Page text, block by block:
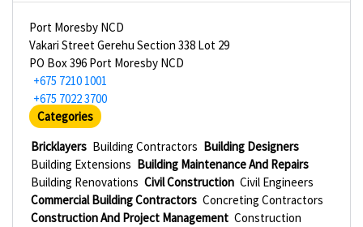
Port Moresby NCD
Vakari Street Gerehu Section 338 Lot 29
PO Box 396 Port Moresby NCD
+675 7210 1001
+675 7022 3700
Categories
Bricklayers Building Contractors Building Designers
Building Extensions Building Maintenance And Repairs
Building Renovations Civil Construction Civil Engineers
Commercial Building Contractors Concreting Contractors
Construction And Project Management Construction